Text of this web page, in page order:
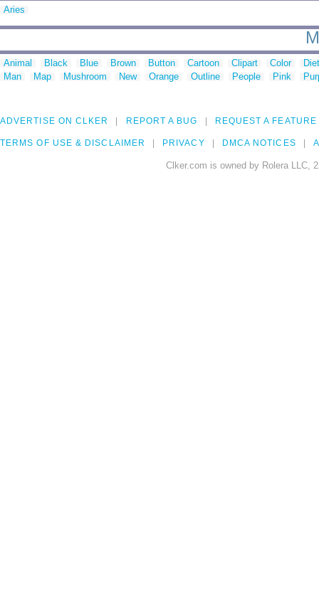
Aries
Animal Black Blue Brown Button Cartoon Clipart Color
Man
Map Mushroom New Orange Outline People Pink
ADVERTISE ON CLKER REPORT A BUG REQUEST A FEATURE
TERMS OF USE & DISCLAIMER PRIVACY DMCA NOTICES
Clker.com is owned by Rolera LLC,